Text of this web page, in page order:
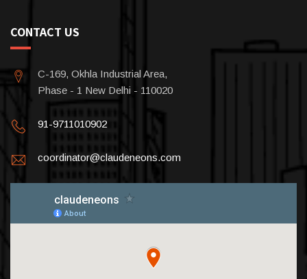
CONTACT US
C-169, Okhla Industrial Area,
Phase - 1 New Delhi - 110020
91-9711010902
coordinator@claudeneons.com